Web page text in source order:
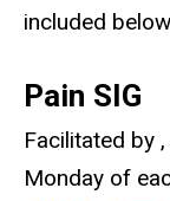
included
Pain SIG
Facilitated by
Monday of